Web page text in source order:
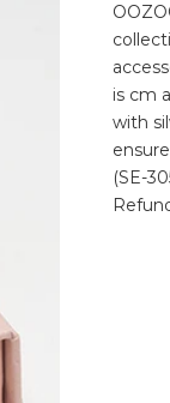
is cm
with
(SE-